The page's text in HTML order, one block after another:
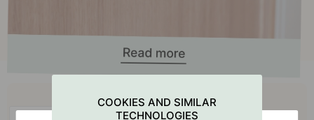
COOKIES AND SIMILAR
TECHNOLOGIES